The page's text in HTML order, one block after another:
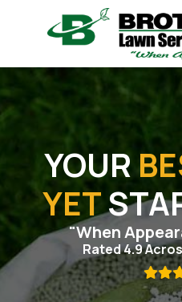
YOUR
YET
"When
Rated 4.9